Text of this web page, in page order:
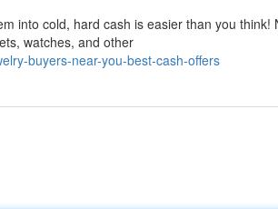
into cold, hard cash is easier than you think!
watches, and other
buyers-near-you-best-cash-offers